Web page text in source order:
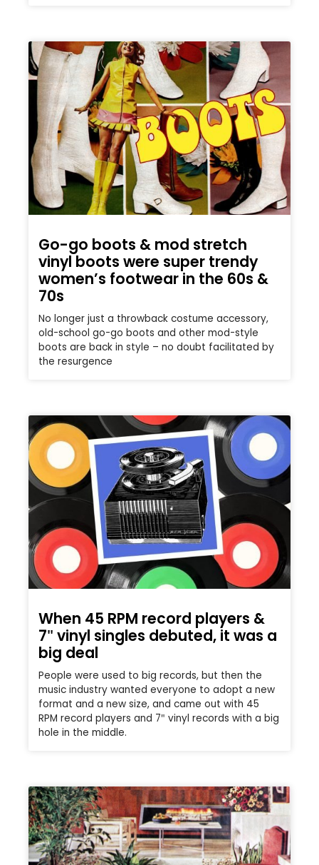
Go-go boots & mod stretch
vinyl boots were super trendy
women’s footwear in the 60s &
70s
No longer just a throwback costume accessory,
old-school go-go boots and other mod-style
boots are back in style – no doubt facilitated by
the resurgence
When 45 RPM record players &
7″ vinyl singles debuted, it was a
big deal
People were used to big records, but then the
music industry wanted everyone to adopt a new
format and a new size, and came out with 45
RPM record players and 7″ vinyl records with a big
hole in the middle.